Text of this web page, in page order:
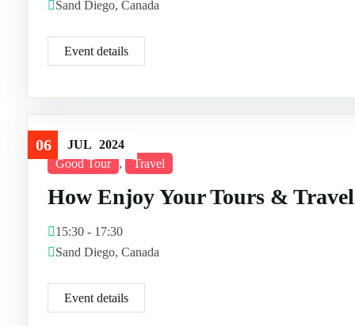
Sand Diego, Canada
Event details
06 JUL 2024
Good Tour
, Travel
How Enjoy Your Tours &
15:30 - 17:30
Sand Diego, Canada
Event details